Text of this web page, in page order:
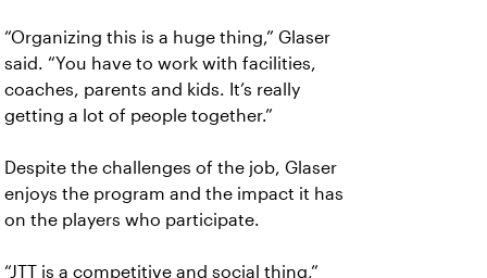
“Organizing this is a huge thing,” Glaser
said. “You have to work with facilities,
coaches, parents and kids. It’s really
getting a lot of people together.”
Despite the challenges of the job, Glaser
enjoys the program and the impact it has
on the players who participate.
“JTT is a competitive and social thing,”